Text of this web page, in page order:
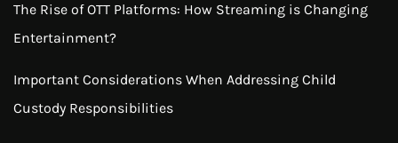
The Rise of OTT Platforms: How Streaming is Changing
Entertainment?
Important Considerations When Addressing Child
Custody Responsibilities